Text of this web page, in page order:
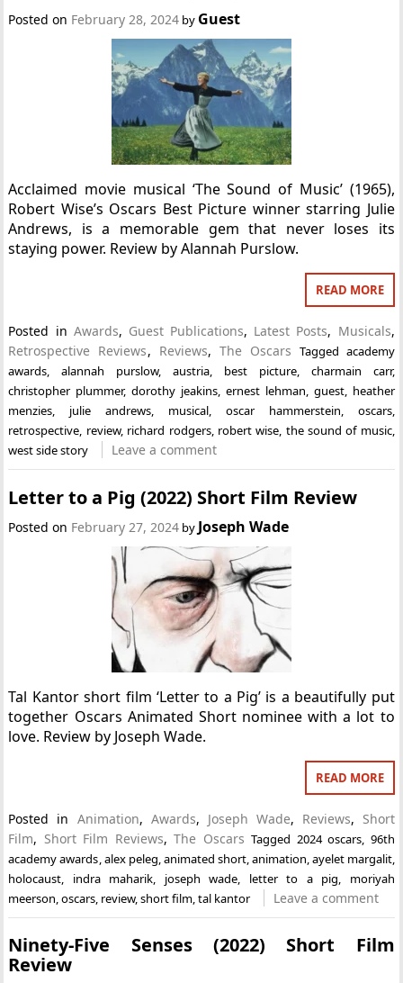
Posted on February 28, 2024 by Guest
Acclaimed movie musical ‘The Sound of Music’ (1965),
Robert Wise’s Oscars Best Picture winner starring Julie
Andrews, is a memorable gem that never loses its
staying power. Review by Alannah Purslow.
READ MORE
Posted in Awards, Guest Publications, Latest Posts, Musicals,
Retrospective Reviews, Reviews, The Oscars Tagged academy
awards,alannah purslow,austria, best picture, charmain carr,
christopher plummer,dorothy jeakins, ernest lehman, guest, heather
menzies, julie andrews, musical, oscar hammerstein, oscars,
retrospective, review, richard rodgers, robert wise, the sound of music,
west side story
Leave a comment
Letter to a Pig (2022) Short Film Review
Posted on February 27, 2024 by Joseph Wade
Tal Kantor short film ‘Letter to a Pig’ is a beautifully put
together Oscars Animated Short nominee with a lot to
love. Review by Joseph Wade.
READ MORE
Posted in Animation, Awards, Joseph Wade, Reviews, Short
Film, Short Film Reviews,The Oscars Tagged 2024 oscars 96th
academy awards alex peleg animated short, animation ayelet margalit,
holocaust
indra maharik joseph wade letter to a pig
moriyah
meerson ,oscars review,short film ,tal kantor Leave a comment
Ninety-Five Senses (2022) Short Film
Review